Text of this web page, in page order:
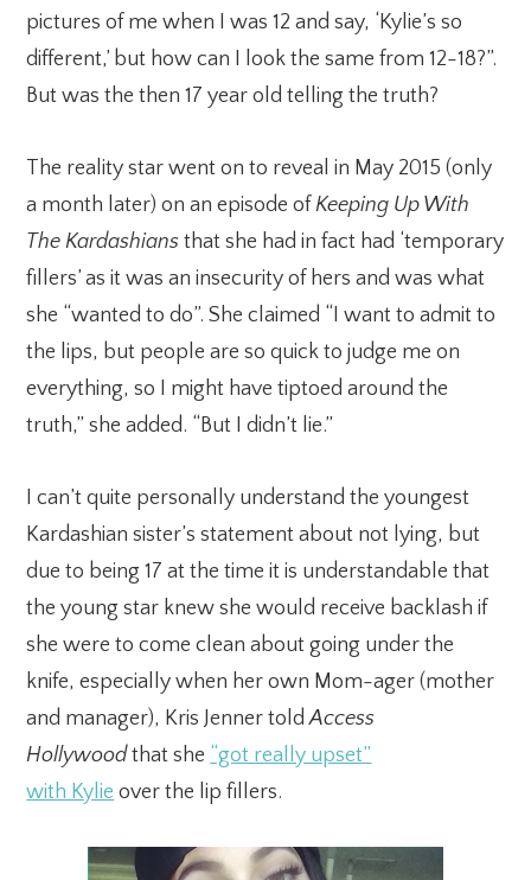
pictures of me when I was 12 and say, ‘Kylie’s so
different,’ but how can I look the same from 12-18?”.
But was the then 17 year old telling the truth?
The reality star went on to reveal in May 2015 (only
a month later) on an episode ofKeeping Up With
TheKardashians that she had in fact had ‘temporary
fillers’ as it was an insecurity of hers and was what
she “wanted to do”. She claimed “I want to admit to
the lips, but people are so quick to judge me on
everything, so I might have tiptoed around the
truth,” she added. “But I didn’t lie.”
I can’t quite personally understand the youngest
Kardashian sister’s statement about not lying, but
due to being 17 at the time it is understandable that
the young star knew she would receive backlash if
she were to come clean about going under the
knife, especially when her own Mom-ager (mother
and manager), Kris Jenner toldAccess
Hollywoodthat she “got really upset”
with Kylie over the lip fillers.